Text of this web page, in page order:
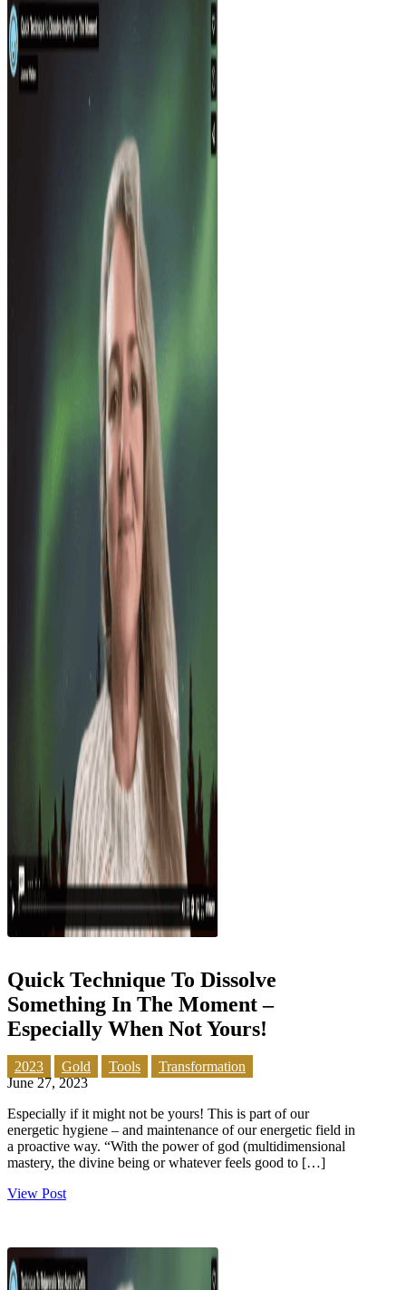
Quick Technique To Dissolve
Something In The Moment –
Especially When Not Yours!
2023 Gold Tools
Transformation
June 27, 2023
Especially if it might not be yours! This is part of our
energetic hygiene – and maintenance of our energetic field in
a proactive way. “With the power of god (multidimensional
mastery, the divine being or whatever feels good to […]
View Post